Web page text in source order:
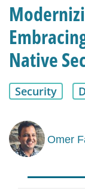
Native
Security
Omer